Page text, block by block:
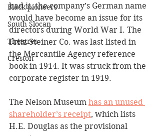
Black pioneers
South Slocan
Theatres
Creston
had it, the company’s German name
would have become an issue for its
directors during World War I. The
Fritz Steiner Co. was last listed in
the Mercantile Agency reference
book in 1914. It was struck from the
corporate register in 1919.
The Nelson Museum has an unused
shareholder’s receipt, which lists
H.E. Douglas as the provisional